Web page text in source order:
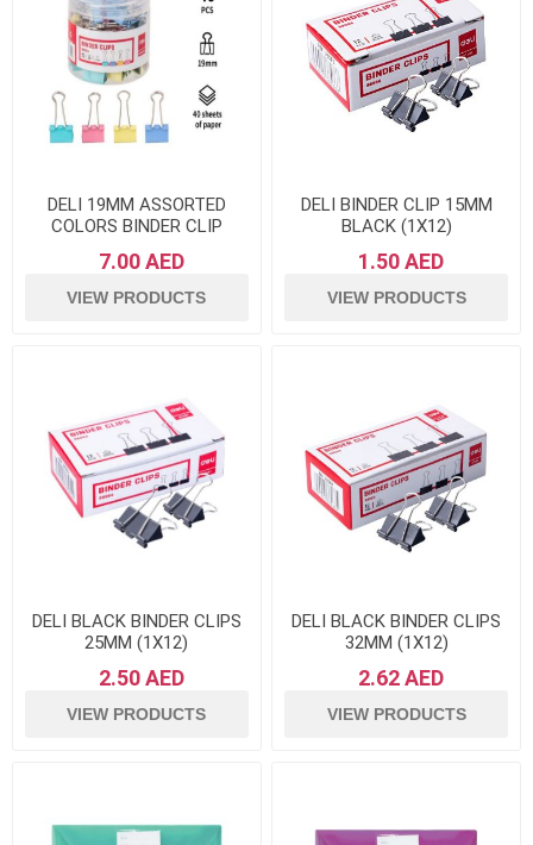
DELI 19MM ASSORTED
COLORS BINDER CLIP
7.00 AED
VIEW PRODUCTS
DELI BINDER CLIP 15MM
BLACK (1X12)
1.50 AED
VIEW PRODUCTS
DELI BLACK BINDER CLIPS
25MM (1X12)
2.50 AED
VIEW PRODUCTS
DELI BLACK BINDER CLIPS
32MM (1X12)
2.62 AED
VIEW PRODUCTS